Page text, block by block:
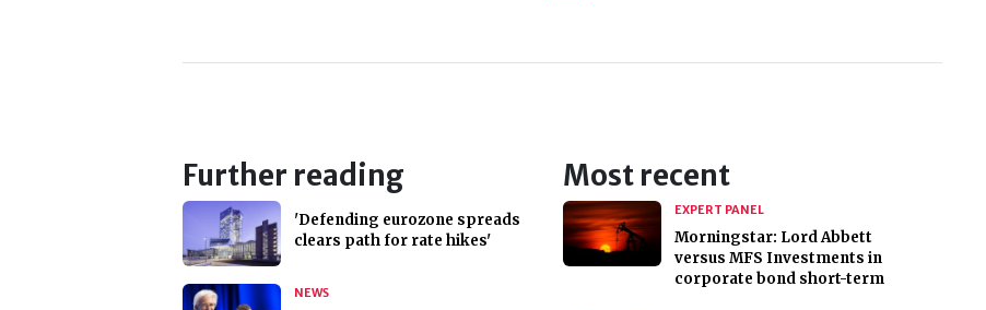
Further reading
'Defending eurozone spreads
clears path for rate hikes'
NEWS
Most recent
EXPERT PANEL
Morningstar: Lord Abbett
versus MFS Investments in
corporate bond short-term